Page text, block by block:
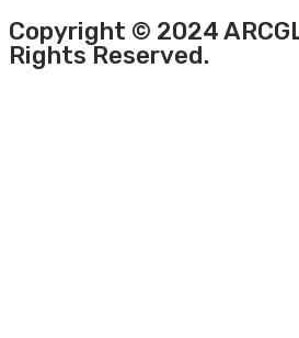
Copyright © 2024
Rights Reserved.